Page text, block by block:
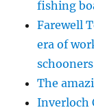
fishing
Farewell
era of
schooners
The
Inverloch